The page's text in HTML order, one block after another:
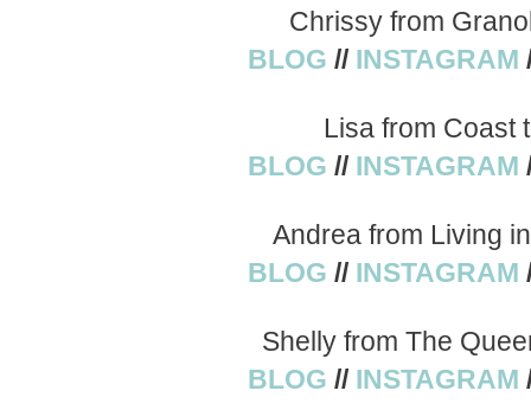
Chrissy from
BLOG // INSTAGRAM
Lisa from Coast
BLOG // INSTAGRAM
Andrea from Living
BLOG // INSTAGRAM
Shelly from The
BLOG // INSTAGRAM